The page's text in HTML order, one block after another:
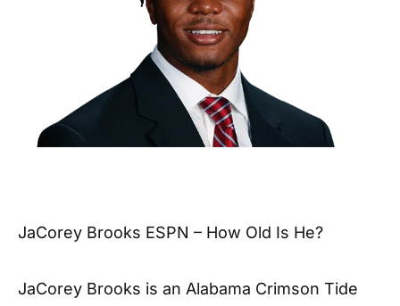
JaCorey Brooks ESPN – How Old Is He?
JaCorey Brooks is an Alabama Crimson Tide